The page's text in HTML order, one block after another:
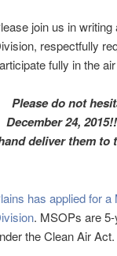
join us in
respectfully
fully in the
Please do not
December 24,
deliver them to
has applied for
. MSOPs are
the Clean Air Act.